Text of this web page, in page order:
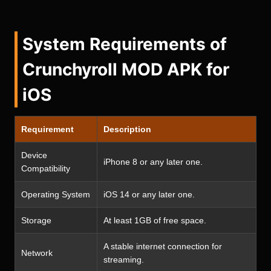
System Requirements of
Crunchyroll MOD APK for
iOS
Requirement Description
Device
Compatibility
iPhone 8 or any later one.
Operating System iOS 14 or any later one.
Storage At least 1GB of free space.
Network
A stable internet connection for
streaming.